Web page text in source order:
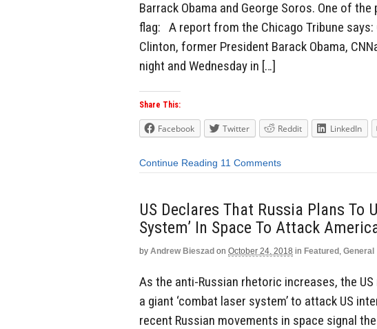
Barrack Obama and George Soros. One of
flag: A report from the Chicago Tribune
Clinton, former President Barack Obama,
night and Wednesday in […]
Share This:
Facebook Twitter Reddit LinkedIn
Continue Reading 11 Comments
US Declares That Russia Plans To
System’ In Space To Attack
by Andrew Bieszad on October 24, 2018 in Featured , General
As the anti-Russian rhetoric increases, the
a giant ‘combat laser system’ to attack US
recent Russian movements in space signal